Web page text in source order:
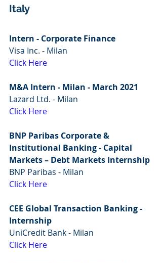
Italy
Intern - Corporate Finance
Visa Inc. - Milan
Click Here
M&A Intern - Milan - March 2021
Lazard Ltd. - Milan
Click Here
BNP Paribas Corporate &
Institutional Banking - Capital
Markets – Debt Markets Internship
BNP Paribas - Milan
Click Here
CEE Global Transaction Banking -
Internship
UniCredit Bank - Milan
Click Here